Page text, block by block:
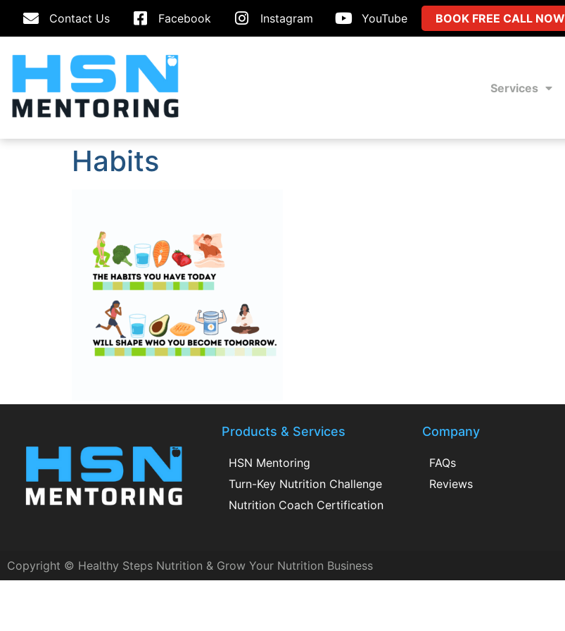
Contact Us Facebook Instagram YouTube BOOK FREE CALL NOW
Services
Habits
Products & Services
HSN Mentoring
Turn-Key Nutrition Challenge
Nutrition Coach Certification
Company
FAQs
Reviews
Copyright © Healthy Steps Nutrition & Grow Your Nutrition Business